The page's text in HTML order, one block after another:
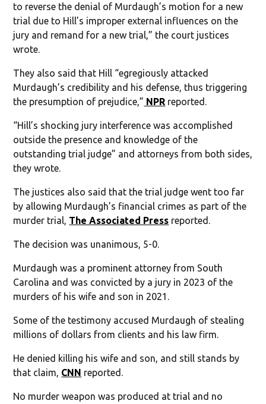
to reverse the denial of Murdaugh’s motion for a new
trial due to Hill’s improper external influences on the
jury and remand for a new trial,” the court justices
wrote.
They also said that Hill “egregiously attacked
Murdaugh’s credibility and his defense, thus triggering
the presumption of prejudice,” NPR reported.
“Hill’s shocking jury interference was accomplished
outside the presence and knowledge of the
outstanding trial judge” and attorneys from both sides,
they wrote.
The justices also said that the trial judge went too far
by allowing Murdaugh’s financial crimes as part of the
murder trial, The Associated Press reported.
The decision was unanimous, 5-0.
Murdaugh was a prominent attorney from South
Carolina and was convicted by a jury in 2023 of the
murders of his wife and son in 2021.
Some of the testimony accused Murdaugh of stealing
millions of dollars from clients and his law firm.
He denied killing his wife and son, and still stands by
that claim, CNN reported.
No murder weapon was produced at trial and no